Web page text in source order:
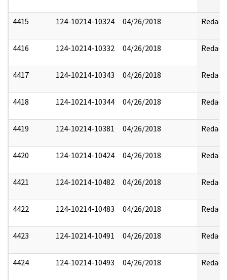
4415 124-10214-10324 04/26/2018 Redact
4416 124-10214-10332 04/26/2018 Redact
4417 124-10214-10343 04/26/2018 Redact
4418 124-10214-10344 04/26/2018 Redact
4419 124-10214-10381 04/26/2018 Redact
4420 124-10214-10424 04/26/2018 Redact
4421 124-10214-10482 04/26/2018 Redact
4422 124-10214-10483 04/26/2018 Redact
4423 124-10214-10491 04/26/2018 Redact
4424 124-10214-10493 04/26/2018 Redact